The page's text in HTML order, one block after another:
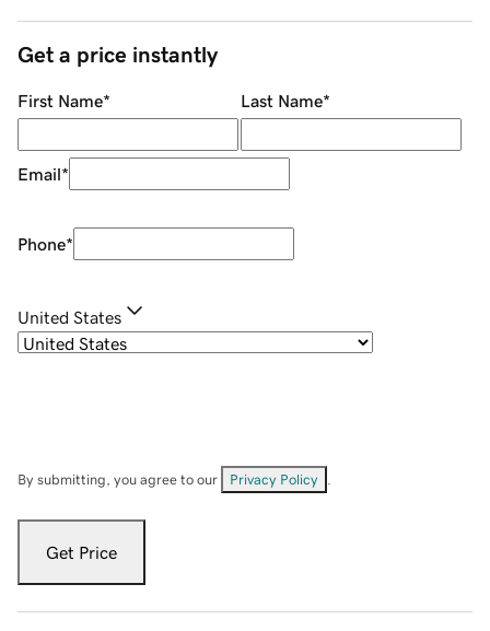
Get a price instantly
First Name* Last Name*
Email*
Phone*
United States
By submitting, you agree to our Privacy Policy
Get Price